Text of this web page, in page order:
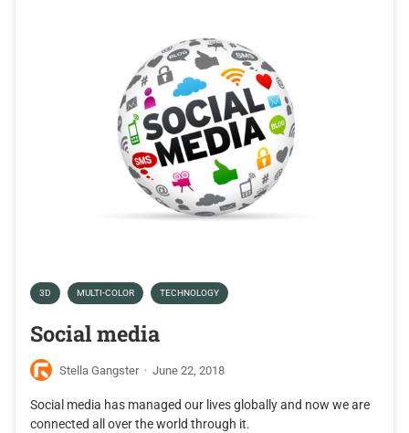
3D MULTI-COLOR TECHNOLOGY
Social media
Stella Gangster · June 22, 2018
Social media has managed our lives globally and now we are
connected all over the world through it.